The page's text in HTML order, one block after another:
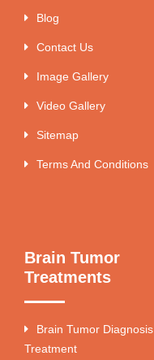
Blog
Contact Us
Image Gallery
Video Gallery
Sitemap
Terms And Conditions
Brain Tumor
Treatments
Brain Tumor Diagnosis
Treatment